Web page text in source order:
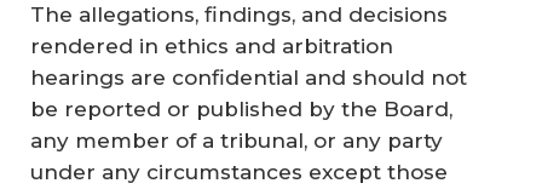
The allegations, findings, and decisions
rendered in ethics and arbitration
hearings are confidential and should not
be reported or published by the Board,
any member of a tribunal, or any party
under any circumstances except those